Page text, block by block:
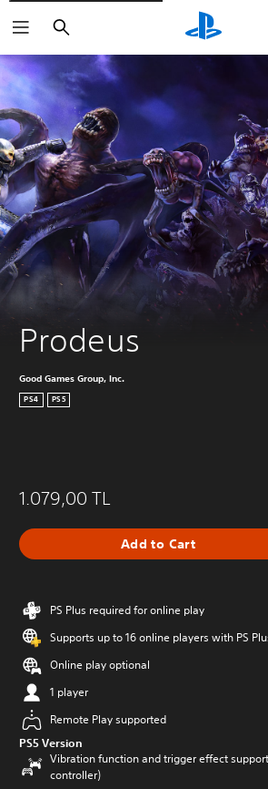
Search
Prodeus
Good Games Group, Inc.
PS4 PS5
1.079,00 TL
Add to Cart
PS Plus required for online play
Supports up to 16 online players with PS
Online play optional
1 player
Remote Play supported
PS5 Version
Vibration function and trigger effect
controller)